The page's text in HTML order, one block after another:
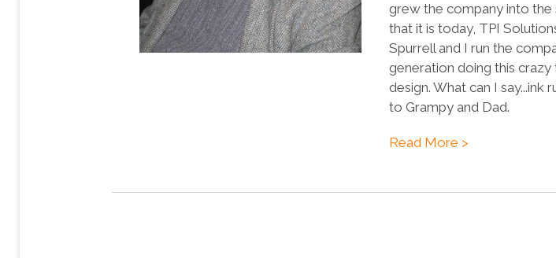
grew the company into the
that it is today, TPI
Spurrell and I run the
generation doing this
design. What can I say...ink
to Grampy and Dad.
Read More >